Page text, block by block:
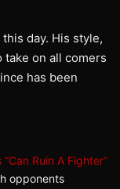
day. His style,
on all comers
has been
Ruin A Fighter”
opponents